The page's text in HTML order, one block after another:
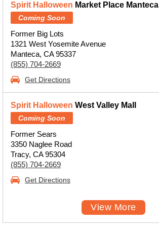
Spirit Halloween Market Place Manteca
Coming Soon
Former Big Lots
1321 West Yosemite Avenue
Manteca, CA 95337
(855) 704-2669
Get Directions
Spirit Halloween West Valley Mall
Coming Soon
Former Sears
3350 Naglee Road
Tracy, CA 95304
(855) 704-2669
Get Directions
View More